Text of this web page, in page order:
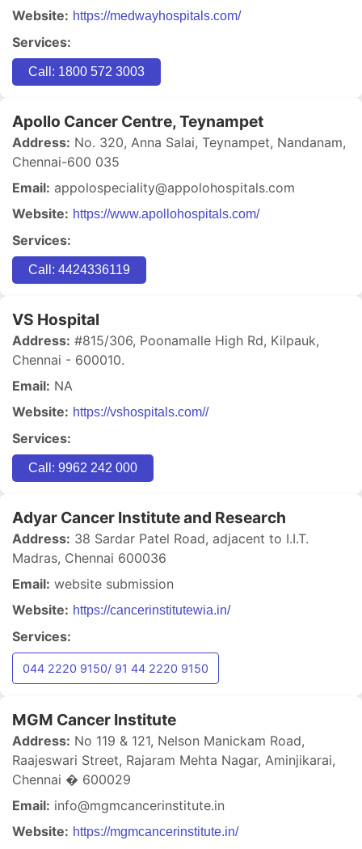
Website: https://medwayhospitals.com/
Services:
Call: 1800 572 3003
Apollo Cancer Centre, Teynampet
Address: No. 320, Anna Salai, Teynampet, Nandanam,
Chennai-600 035
Email: appolospeciality@appolohospitals.com
Website: https://www.apollohospitals.com/
Services:
Call: 4424336119
VS Hospital
Address: #815/306, Poonamalle High Rd, Kilpauk,
Chennai - 600010.
Email: NA
Website: https://vshospitals.com//
Services:
Call: 9962 242 000
Adyar Cancer Institute and Research
Address: 38 Sardar Patel Road, adjacent to I.I.T.
Madras, Chennai 600036
Email: website submission
Website: https://cancerinstitutewia.in/
Services:
044 2220 9150/ 91 44 2220 9150
MGM Cancer Institute
Address: No 119 & 121, Nelson Manickam Road,
Raajeswari Street, Rajaram Mehta Nagar, Aminjikarai,
Chennai � 600029
Email: info@mgmcancerinstitute.in
Website: https://mgmcancerinstitute.in/